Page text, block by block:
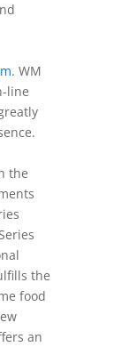
. WM
line
the
the
food
an